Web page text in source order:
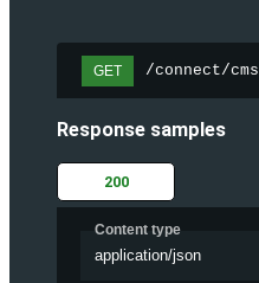
GET /connect/
Response samples
200
Content type
application/json